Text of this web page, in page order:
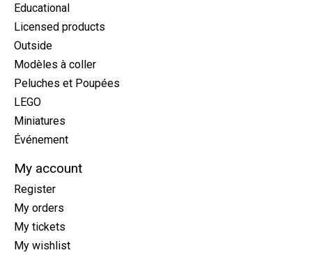
Educational
Licensed products
Outside
Modèles à coller
Peluches et Poupées
LEGO
Miniatures
Événement
My account
Register
My orders
My tickets
My wishlist